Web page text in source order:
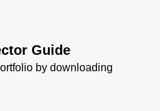
Guide
by downloading